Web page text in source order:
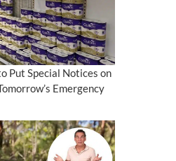
Put Special Notices on
Emergency